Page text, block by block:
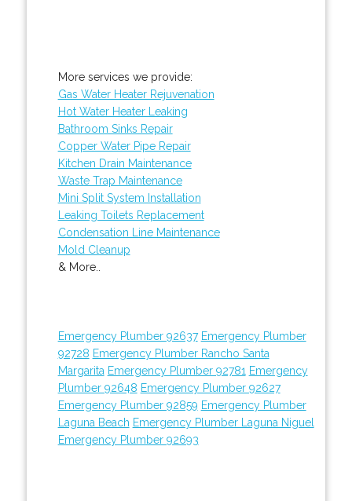
More services we provide:
Gas Water Heater Rejuvenation
Hot Water Heater Leaking
Bathroom Sinks Repair
Copper Water Pipe Repair
Kitchen Drain Maintenance
Waste Trap Maintenance
Mini Split System Installation
Leaking Toilets Replacement
Condensation Line Maintenance
Mold Cleanup
& More..
Emergency Plumber 92637 Emergency Plumber
92728 Emergency Plumber Rancho Santa
Margarita Emergency Plumber 92781 Emergency
Plumber 92648 Emergency Plumber 92627
Emergency Plumber 92859 Emergency Plumber
Laguna Beach Emergency Plumber Laguna Niguel
Emergency Plumber 92693